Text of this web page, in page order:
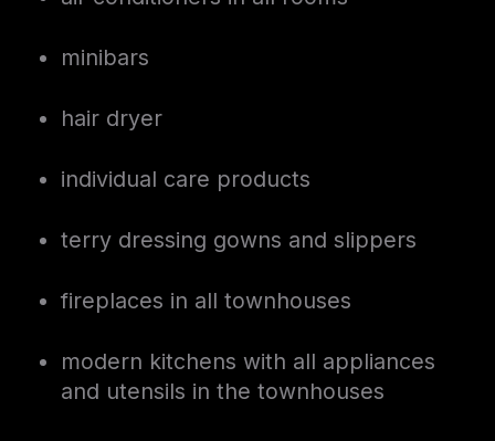
minibars
hair dryer
individual care products
terry dressing gowns and slippers
fireplaces in all townhouses
modern kitchens with all appliances
and utensils in the townhouses